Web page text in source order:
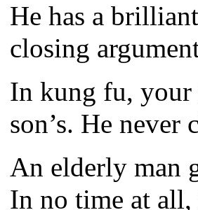
He has a
closing
In kung fu, your
son’s. He never
An elderly man
In no time at